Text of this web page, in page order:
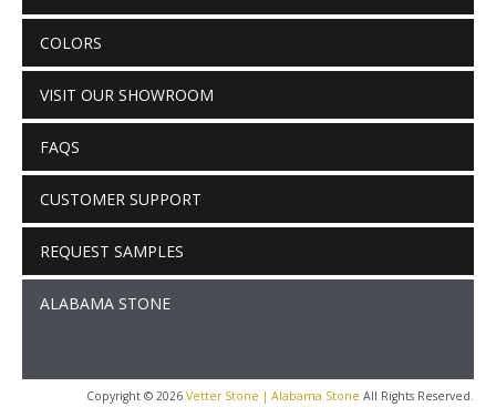
COLORS
VISIT OUR SHOWROOM
FAQS
CUSTOMER SUPPORT
REQUEST SAMPLES
ALABAMA STONE
Copyright © 2026 Vetter Stone | Alabama Stone All Rights Reserved.